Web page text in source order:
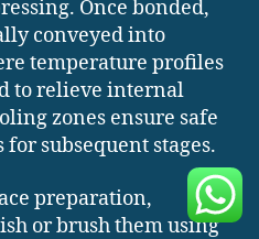
Once bonded,
conveyed into
temperature profiles
to relieve internal
zones ensure safe
subsequent stages.
preparation,
or brush them using